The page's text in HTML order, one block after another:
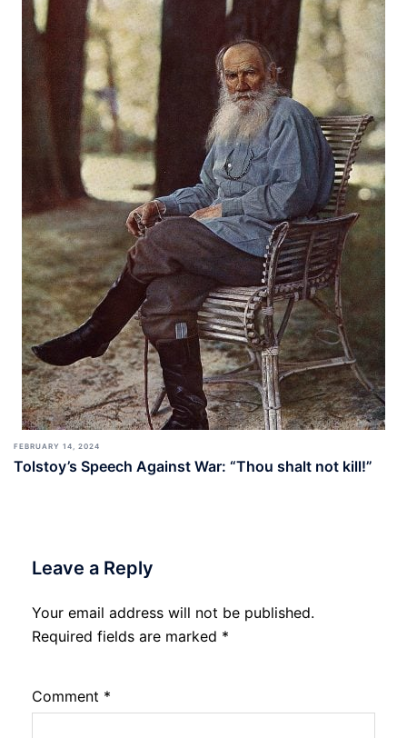
FEBRUARY 14, 2024
Tolstoy’s Speech Against War: “Thou shalt not kill!”
Leave a Reply
Your email address will not be published.
Required fields are marked *
Comment *